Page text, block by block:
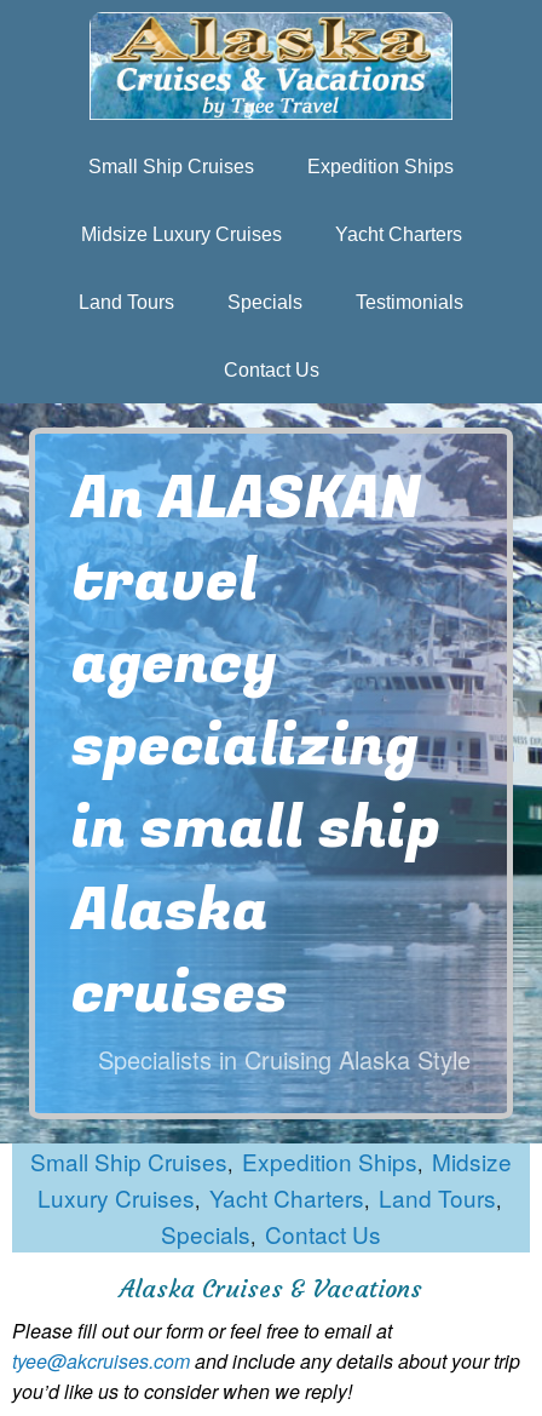
Small Ship Cruises Expedition Ships
Midsize Luxury Cruises Yacht Charters
Land Tours Specials Testimonials
Contact Us
An ALASKAN
travel
agency
specializing
in small ship
Alaska
cruises
Specialists in Cruising Alaska Style
Small Ship Cruises, Expedition Ships, Midsize
Luxury Cruises, Yacht Charters, Land Tours,
Specials, Contact Us
Alaska Cruises & Vacations
Please fill out our form or feel free to email at
tyee@akcruises.comand include any details about your trip
you’d like us to consider when we reply!